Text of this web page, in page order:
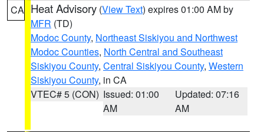
CA Heat Advisory (View Text) expires 01:00 AM by
MFR (TD)
Modoc County, Northeast Siskiyou and Northwest
Modoc Counties, North Central and Southeast
Siskiyou County, Central Siskiyou County, Western
Siskiyou County, in CA
VTEC# 5 (CON) Issued: 01:00
AM
Updated: 07:16
AM